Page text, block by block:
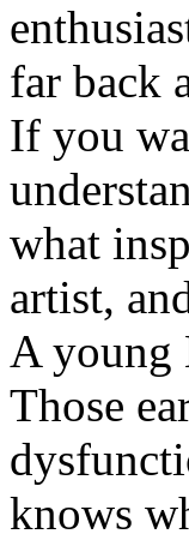
far back
If you
what
artist,
A young
Those
knows